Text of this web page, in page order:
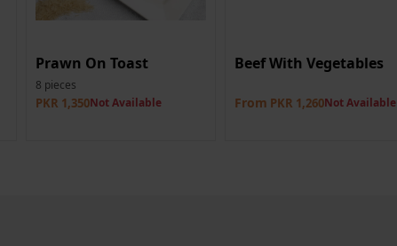
Prawn On Toast
8 pieces
PKR 1,350Not Available
Beef With Vegetables
From PKR 1,260Not Available